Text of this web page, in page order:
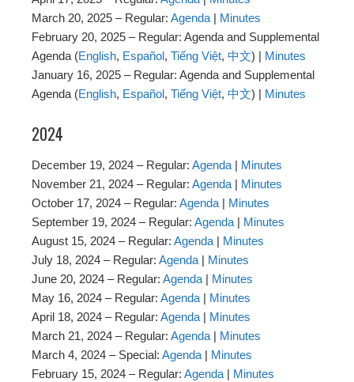
March 20, 2025 – Regular: Agenda | Minutes
February 20, 2025 – Regular: Agenda and Supplemental
Agenda (English, Español, Tiếng Việt, 中文) | Minutes
January 16, 2025 – Regular: Agenda and Supplemental
Agenda (English, Español, Tiếng Việt, 中文) | Minutes
2024
December 19, 2024 – Regular: Agenda | Minutes
November 21, 2024 – Regular: Agenda | Minutes
October 17, 2024 – Regular: Agenda | Minutes
September 19, 2024 – Regular: Agenda | Minutes
August 15, 2024 – Regular: Agenda | Minutes
July 18, 2024 – Regular: Agenda | Minutes
June 20, 2024 – Regular: Agenda | Minutes
May 16, 2024 – Regular: Agenda | Minutes
April 18, 2024 – Regular: Agenda | Minutes
March 21, 2024 – Regular: Agenda | Minutes
March 4, 2024 – Special: Agenda | Minutes
February 15, 2024 – Regular: Agenda | Minutes